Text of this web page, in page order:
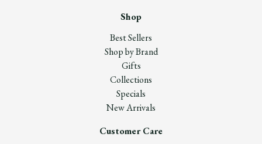
Shop
Best Sellers
Shop by Brand
Gifts
Collections
Specials
New Arrivals
Customer Care